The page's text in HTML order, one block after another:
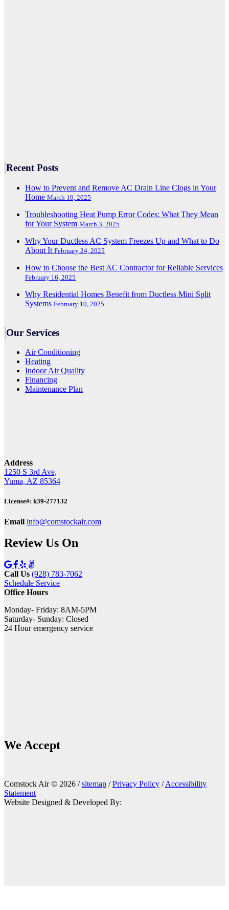
Recent Posts
How to Prevent and Remove AC Drain Line Clogs in Your
Home March 10, 2025
Troubleshooting Heat Pump Error Codes: What They Mean
for Your System March 3, 2025
Why Your Ductless AC System Freezes Up and What to Do
About It February 24, 2025
How to Choose the Best AC Contractor for Reliable Services
February 16, 2025
Why Residential Homes Benefit from Ductless Mini Split
Systems February 10, 2025
Our Services
Air Conditioning
Heating
Indoor Air Quality
Financing
Maintenance Plan
Address
1250 S 3rd Ave,
Yuma, AZ 85364
License#: k39-277132
Email info@comstockair.com
Review Us On
Call Us (928) 783-7062
Schedule Service
Office Hours
Monday- Friday: 8AM-5PM
Saturday- Sunday: Closed
24 Hour emergency service
We Accept
Comstock Air © 2026 /sitemap /Privacy Policy /Accessibility
Statement
Website Designed & Developed By: